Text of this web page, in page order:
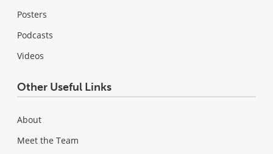
Posters
Podcasts
Videos
Other Useful Links
About
Meet the Team